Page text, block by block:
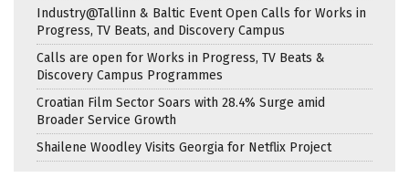
Industry@Tallinn & Baltic Event Open Calls for Works in
Progress, TV Beats, and Discovery Campus
Calls are open for Works in Progress, TV Beats &
Discovery Campus Programmes
Croatian Film Sector Soars with 28.4% Surge amid
Broader Service Growth
Shailene Woodley Visits Georgia for Netflix Project